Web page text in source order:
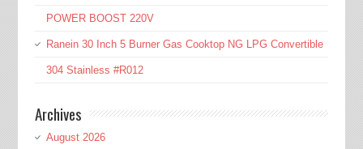
POWER BOOST 220V
Ranein 30 Inch 5 Burner Gas Cooktop NG LPG Convertible
304 Stainless #R012
Archives
August 2026